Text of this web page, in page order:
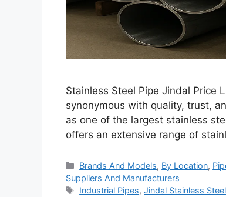
Stainless Steel Pipe Jindal Price
synonymous with quality, trust,
as one of the largest stainless
offers an extensive range of
Categories
Brands And Models, By Location,
Suppliers And Manufacturers
Tags
Industrial Pipes,Jindal Stainless Steel